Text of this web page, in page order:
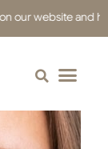
and have